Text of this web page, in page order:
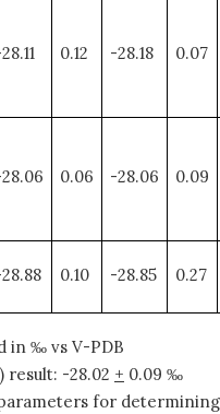
0.12 -28.18 0.07
0.06 -28.06 0.09
0.10 -28.85 0.27
in ‰ vs V-PDB
result: -28.02 + 0.09 ‰
for determining